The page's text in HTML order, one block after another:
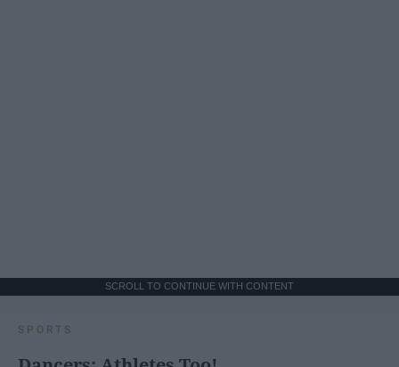
SCROLL TO CONTINUE WITH CONTENT
SPORTS